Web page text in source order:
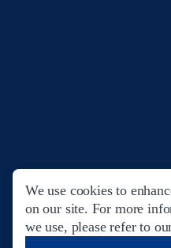
© Copyright 2023. Filinvest
Privacy Policy
We use cookies to
on our site. For more
we use, please refer to